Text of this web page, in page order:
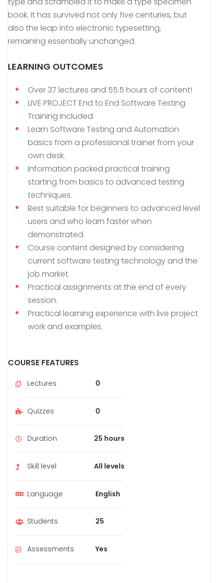
book. It has survived not only five centuries, but
also the leap into electronic typesetting,
remaining essentially unchanged.
LEARNING OUTCOMES
Over 37 lectures and 55.5 hours of content!
LIVE PROJECT End to End Software Testing
Training Included.
Learn Software Testing and Automation
basics from a professional trainer from your
own desk.
Information packed practical training
starting from basics to advanced testing
techniques.
Best suitable for beginners to advanced level
users and who learn faster when
demonstrated.
Course content designed by considering
current software testing technology and the
job market.
Practical assignments at the end of every
session.
Practical learning experience with live project
work and examples.
COURSE FEATURES
Lectures 0
Quizzes 0
Duration 25 hours
Skill level All levels
Language English
Students 25
Assessments Yes